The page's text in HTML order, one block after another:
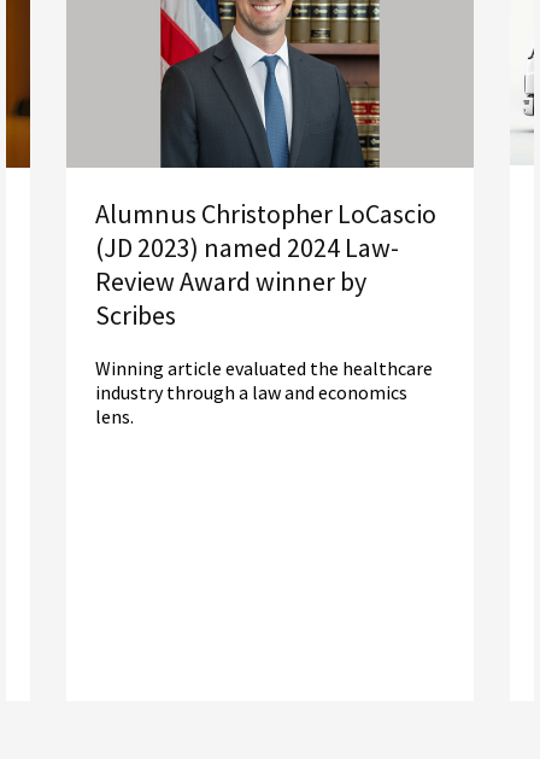
Alumnus Christopher LoCascio
(JD 2023) named 2024 Law-
Review Award winner by
Scribes
Winning article evaluated the healthcare
industry through a law and economics
lens.